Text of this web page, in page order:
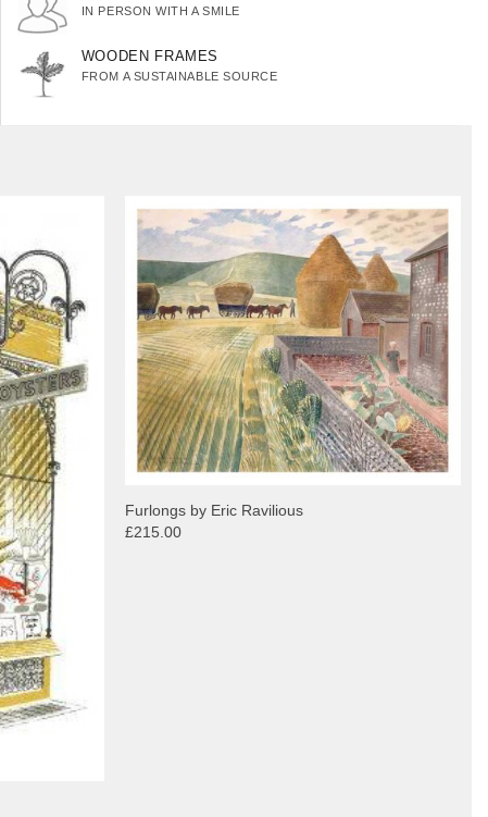
IN PERSON WITH A SMILE
WOODEN FRAMES
FROM A SUSTAINABLE SOURCE
Furlongs by Eric Ravilious
£215.00